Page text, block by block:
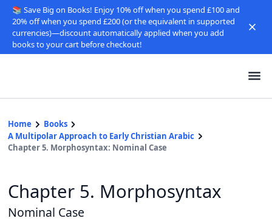
📚 Save Big on Books! Enjoy 10% off when you spend £100 and
20% off when you spend £200 (or the equivalent in supported
currencies)—discount automatically applied when you add
books to your cart before checkout!
Home
Books
A Multipolar Approach to Early Christian Arabic
Chapter 5. Morphosyntax: Nominal Case
Chapter 5. Morphosyntax
Nominal Case